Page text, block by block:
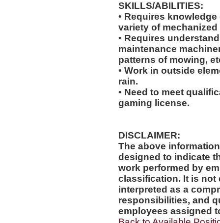
SKILLS/ABILITIES:
• Requires
variety of
• Requires
maintenance
patterns of mowing,
• Work in outside
rain.
• Need to meet
gaming license.
DISCLAIMER:
The above
designed to indicate
work performed by
classification. It is not
interpreted as a
responsibilities, and
employees assigned